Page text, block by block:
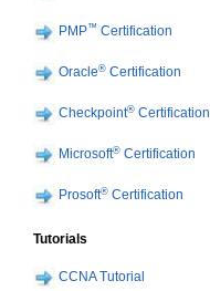
PMP™ Certification
Oracle® Certification
Checkpoint® Certification
Microsoft® Certification
Prosoft® Certification
Tutorials
CCNA Tutorial